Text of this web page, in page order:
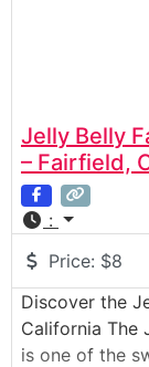
Jelly Belly
– Fairfield,
:
Price: $8
Discover the
California The
is one of the